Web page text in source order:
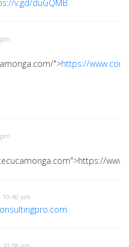
v.gd/duGQMB
">https://
10:40 am